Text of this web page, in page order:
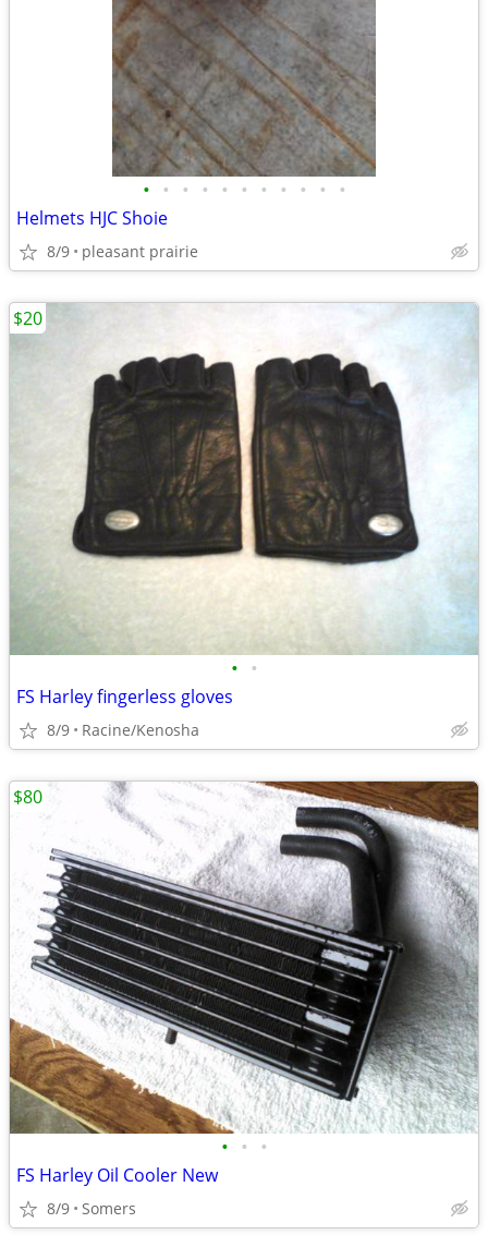
• • • • • • • • • • •
Helmets HJC Shoie
8/9 pleasant prairie
• •
FS Harley fingerless gloves
8/9 Racine/Kenosha
$20
• • •
FS Harley Oil Cooler New
8/9 Somers
$80